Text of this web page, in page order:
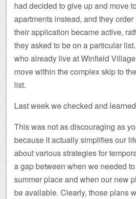
had decided to give up and move
apartments instead, and they
their application became active,
they asked to be on a particular
who already live at Winfield
move within the complex skip to
list.
Last week we checked and
This was not as discouraging as
because it actually simplifies our
about various strategies for
a gap between when we needed
summer place and when our new
be available. Clearly, those plans